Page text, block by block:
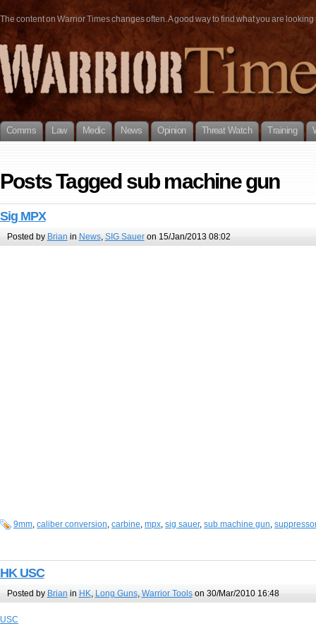
The content on Warrior Times changes often. A good way to find what you are
Comms Law Medic News Opinion Threat Watch Training
Posts Tagged sub machine gun
Sig MPX
Posted by Brian in News, SIG Saueron 15/Jan/2013 08:02
9mm, caliber conversion, carbine, mpx, sig sauer, sub machine gun, suppressor
HK USC
Posted by Brian in HK Long Guns, Warrior Toolson 30/Mar/2010 16:48
USC